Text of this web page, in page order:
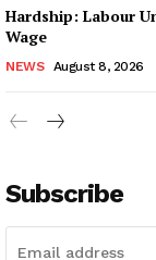
Hardship: Labour
Wage
NEWS August 8, 2026
Subscribe